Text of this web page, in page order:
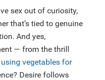
sex out of curiosity,
that’s tied to genuine
And yes,
— from the thrill
using vegetables for
Desire follows